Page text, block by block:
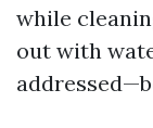
while
out with